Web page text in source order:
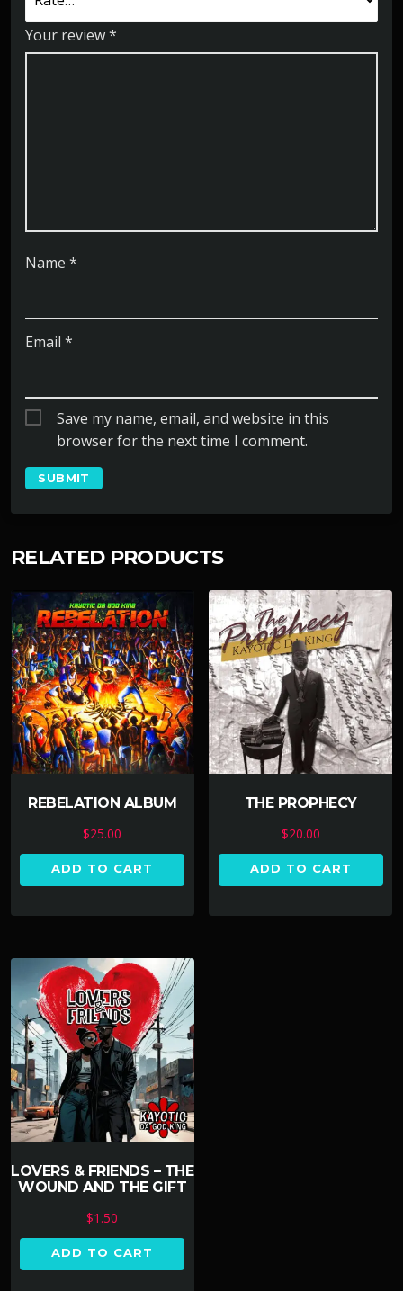
Your review*
Name *
Email *
Save my name, email, and website in this
browser for the next time I comment.
RELATED PRODUCTS
REBELATION ALBUM
$25.00
ADD TO CART
THE PROPHECY
$20.00
ADD TO CART
LOVERS & FRIENDS – THE
WOUND AND THE GIFT
$1.50
ADD TO CART